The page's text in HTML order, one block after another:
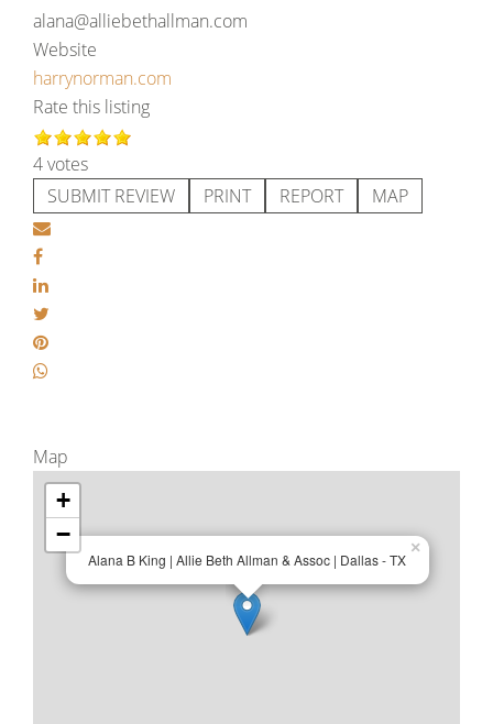
alana@alliebethallman.com
Website
harrynorman.com
Rate this listing
4 votes
SUBMIT REVIEW
PRINT REPORT MAP
Map
Alana B King | Allie Beth Allman & Assoc | Dallas - TX
×
+
−